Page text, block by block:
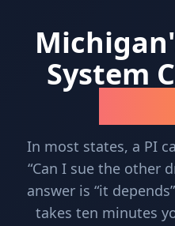
System
In most states, a PI
“Can I sue the other
answer is “it
takes ten minutes